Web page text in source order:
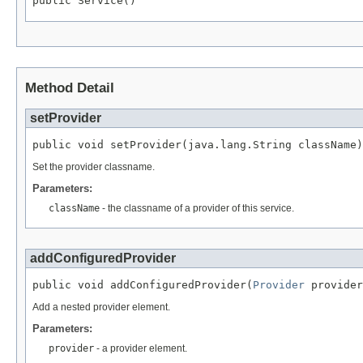
Method Detail
setProvider
public void setProvider(java.lang.String className)
Set the provider classname.
Parameters:
className - the classname of a provider of this service.
addConfiguredProvider
public void addConfiguredProvider( Provider
Add a nested provider element.
Parameters:
provider - a provider element.